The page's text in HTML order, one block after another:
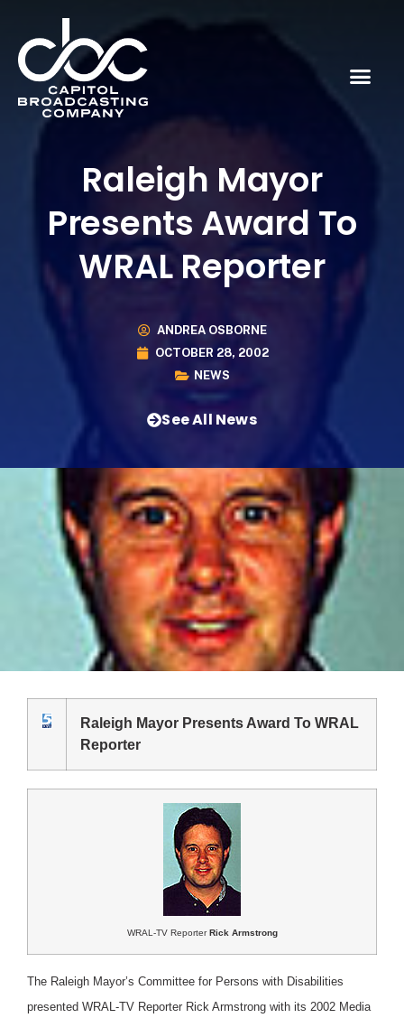
Raleigh Mayor
Presents Award To
WRAL Reporter
ANDREA OSBORNE
OCTOBER 28, 2002
NEWS
See All News
Raleigh Mayor Presents Award To WRAL
Reporter
WRAL-TV ReporterRick Armstrong
The Raleigh Mayor’s Committee for Persons with Disabilities
presented WRAL-TV Reporter Rick Armstrong with its 2002 Media